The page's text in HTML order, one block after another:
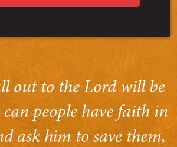
out to the Lord will be
can people have faith in
ask him to save them,